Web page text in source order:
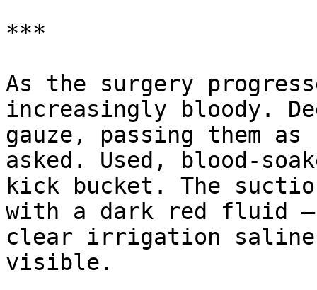
***
As the surgery
increasingly bloody.
gauze, passing them
asked. Used, blood-
kick bucket. The
with a dark red fluid
clear irrigation
visible.